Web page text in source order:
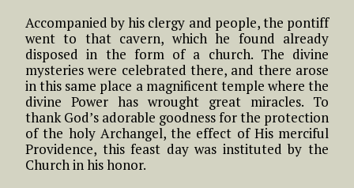
Accompanied by his clergy and people, the pontiff
went to that cavern, which he found already
disposed in the form of a church. The divine
mysteries were celebrated there, and there arose
in this same place a magnificent temple where the
divine Power has wrought great miracles. To
thank God’s adorable goodness for the protection
of the holy Archangel, the effect of His merciful
Providence, this feast day was instituted by the
Church in his honor.